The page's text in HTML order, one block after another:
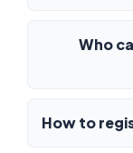
Who
How to